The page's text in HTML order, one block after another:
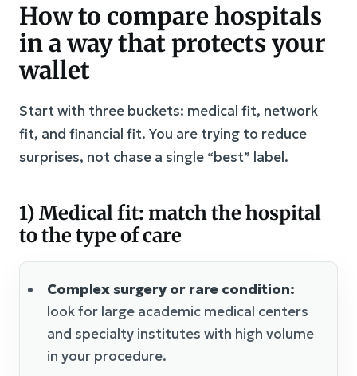
How to compare hospitals
in a way that protects your
wallet
Start with three buckets: medical fit, network
fit, and financial fit. You are trying to reduce
surprises, not chase a single “best” label.
1) Medical fit: match the hospital
to the type of care
Complex surgery or rare condition:
look for large academic medical centers
and specialty institutes with high volume
in your procedure.